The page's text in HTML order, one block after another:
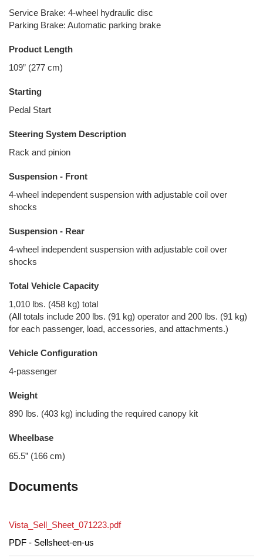
Service Brake: 4-wheel hydraulic disc
Parking Brake: Automatic parking brake
Product Length
109” (277 cm)
Starting
Pedal Start
Steering System Description
Rack and pinion
Suspension - Front
4-wheel independent suspension with adjustable coil over
shocks
Suspension - Rear
4-wheel independent suspension with adjustable coil over
shocks
Total Vehicle Capacity
1,010 lbs. (458 kg) total
(All totals include 200 lbs. (91 kg) operator and 200 lbs. (91 kg)
for each passenger, load, accessories, and attachments.)
Vehicle Configuration
4-passenger
Weight
890 lbs. (403 kg) including the required canopy kit
Wheelbase
65.5” (166 cm)
Documents
Vista_Sell_Sheet_071223.pdf
PDF - Sellsheet-en-us